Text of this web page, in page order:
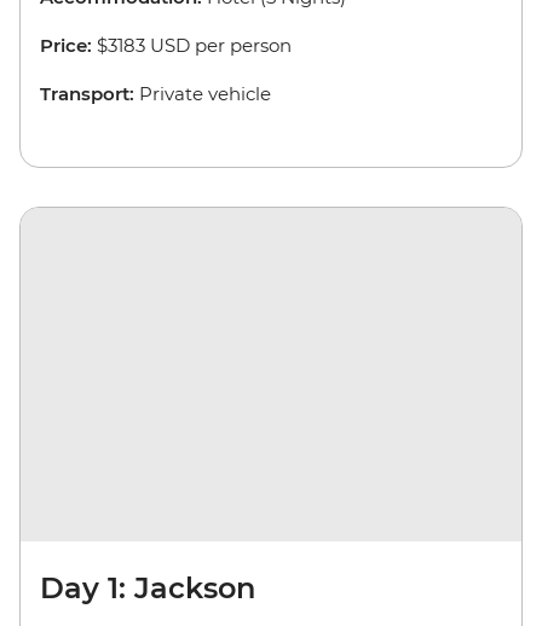
Price: $3183 USD per person
Transport: Private vehicle
Day 1: Jackson